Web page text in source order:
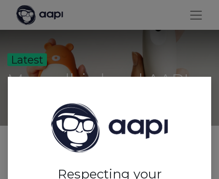
Latest
Moondbird and AAPI
All
Respecting your